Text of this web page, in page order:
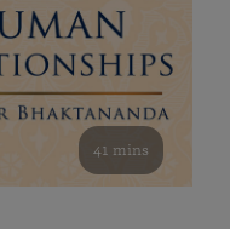
41 mins